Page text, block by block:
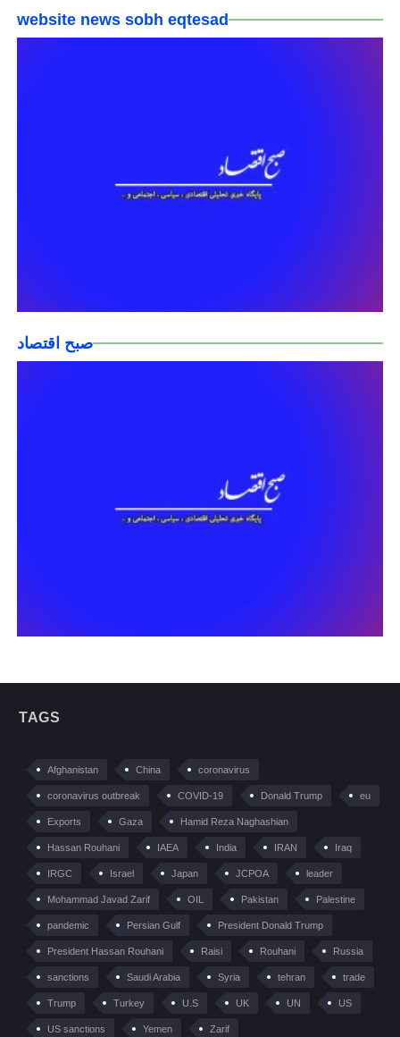
website news sobh eqtesad
صبح اقتصاد
TAGS
Afghanistan China coronavirus
coronavirus outbreak COVID-19 Donald Trump eu
Exports Gaza Hamid Reza Naghashian
Hassan Rouhani IAEA India IRAN Iraq
IRGC Israel Japan JCPOA leader
Mohammad Javad Zarif OIL Pakistan Palestine
pandemic Persian Gulf President Donald Trump
President Hassan Rouhani Raisi Rouhani Russia
sanctions Saudi Arabia Syria tehran trade
Trump Turkey U.S UK UN US
US sanctions Yemen Zarif